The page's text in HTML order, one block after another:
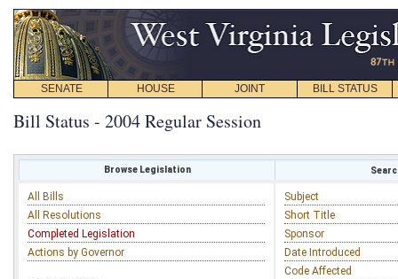
SENATE HOUSE JOINT BILL STATUS
Bill Status - 2004 Regular Session
Browse Legislation
All Bills
All Resolutions
Completed Legislation
Actions by Governor
Subject
Short Title
Sponsor
Date Introduced
Code Affected